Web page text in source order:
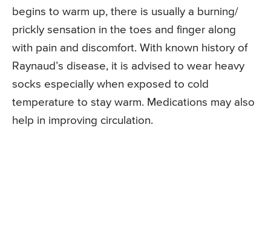
begins to warm up, there is usually a burning/
prickly sensation in the toes and finger along
with pain and discomfort. With known history of
Raynaud’s disease, it is advised to wear heavy
socks especially when exposed to cold
temperature to stay warm. Medications may also
help in improving circulation.